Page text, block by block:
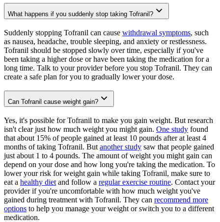
What happens if you suddenly stop taking Tofranil?
Suddenly stopping Tofranil can cause withdrawal symptoms, such
as nausea, headache, trouble sleeping, and anxiety or restlessness.
Tofranil should be stopped slowly over time, especially if you've
been taking a higher dose or have been taking the medication for a
long time. Talk to your provider before you stop Tofranil. They can
create a safe plan for you to gradually lower your dose.
Can Tofranil cause weight gain?
Yes, it's possible for Tofranil to make you gain weight. But research
isn't clear just how much weight you might gain. One study found
that about 15% of people gained at least 10 pounds after at least 4
months of taking Tofranil. But another study saw that people gained
just about 1 to 4 pounds. The amount of weight you might gain can
depend on your dose and how long you're taking the medication. To
lower your risk for weight gain while taking Tofranil, make sure to
eat a healthy diet and follow a regular exercise routine. Contact your
provider if you're uncomfortable with how much weight you've
gained during treatment with Tofranil. They can recommend more
options to help you manage your weight or switch you to a different
medication.